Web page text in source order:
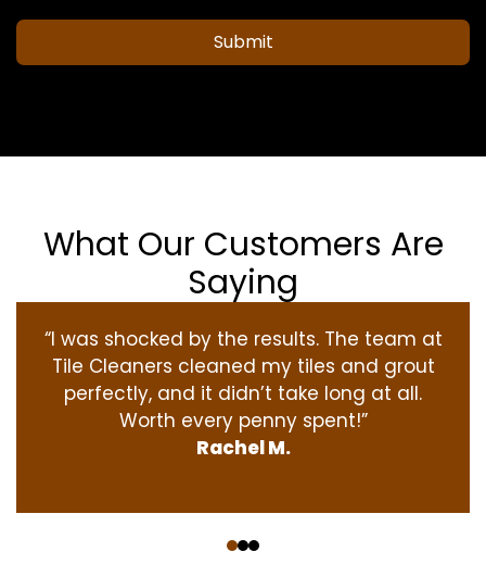
Submit
What Our Customers Are
Saying
“I was shocked by the results. The team at
Tile Cleaners cleaned my tiles and grout
perfectly, and it didn’t take long at all.
Worth every penny spent!”
Rachel M.